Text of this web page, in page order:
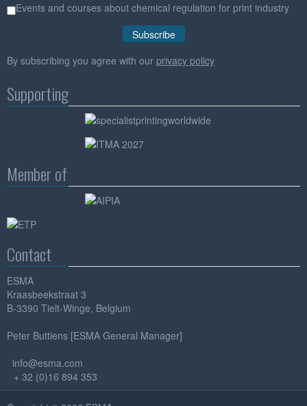
Events and courses about chemical regulation for print industry
By subscribing you agree with our privacy policy
Supporting
Member of
Contact
ESMA
Kraasbeekstraat 3
B-3390 Tielt-Winge, Belgium
Peter Buttiens [ESMA General Manager]
info@esma.com
+ 32 (0)16 894 353